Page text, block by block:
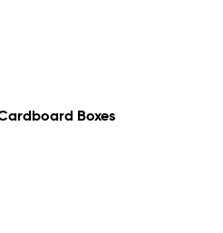
Boxes